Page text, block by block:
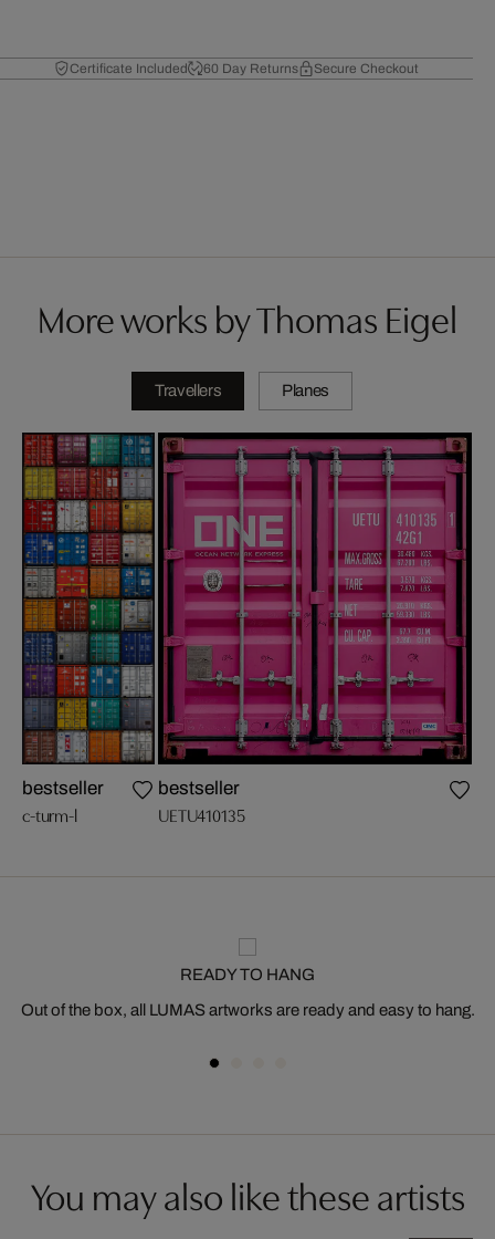
Certificate Included 60 Day Returns Secure Checkout
More works by Thomas Eigel
Travellers Planes
bestseller
c-turm-l
bestseller
UETU410135
READY TO HANG
Out of the box, all LUMAS artworks are ready and easy to hang.
You may also like these artists